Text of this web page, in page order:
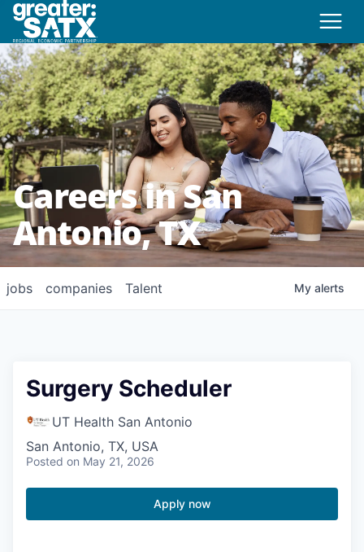
Careers in San
Antonio, TX
jobs companies Talent My alerts
Surgery Scheduler
UT Health San Antonio
San Antonio, TX, USA
Posted on May 21, 2026
Apply now